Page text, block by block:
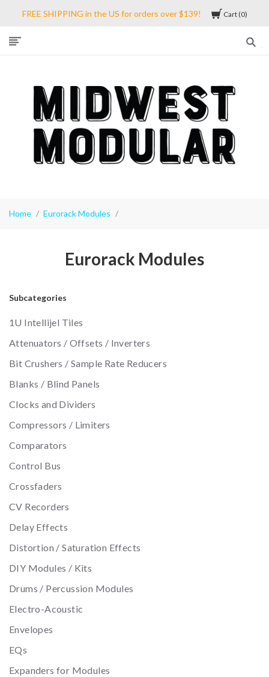
FREE SHIPPING in the US for orders over $139! Cart 0
Modular
Home Eurorack Modules
Eurorack Modules
Subcategories
1U Intellijel Tiles
Attenuators / Offsets / Inverters
Bit Crushers / Sample Rate Reducers
Blanks / Blind Panels
Clocks and Dividers
Compressors / Limiters
Comparators
Control Bus
Crossfaders
CV Recorders
Delay Effects
Distortion / Saturation Effects
DIY Modules / Kits
Drums / Percussion Modules
Electro-Acoustic
Envelopes
EQs
Expanders for Modules